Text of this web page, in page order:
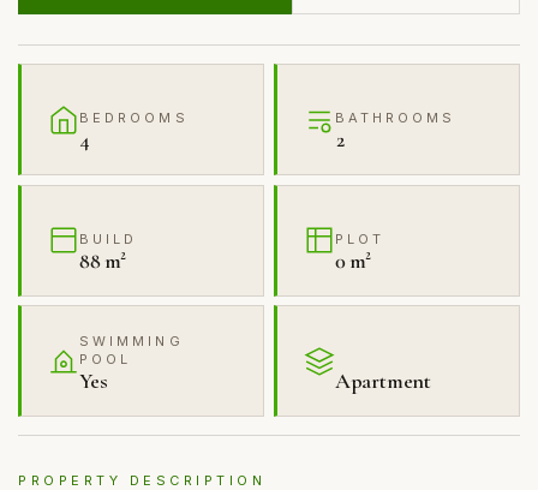
BEDROOMS
4
BATHROOMS
2
BUILD
88 m²
PLOT
0 m²
SWIMMING
POOL
Yes Apartment
PROPERTY DESCRIPTION